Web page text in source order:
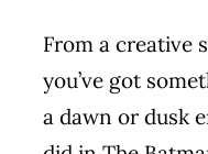
From a creative
you’ve got
a dawn or dusk